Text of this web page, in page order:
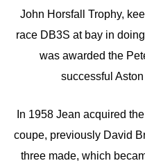
John Horsfall Trophy,
race DB3S at bay in
was awarded the
successful
In 1958 Jean acquired
coupe, previously David
three made, which